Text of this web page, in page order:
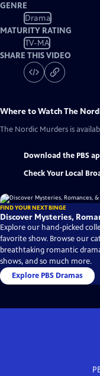
GENRE
Drama
MATURITY RATING
TV-MA
SHARE THIS VIDEO
Where to WatchThe
The Nordic Murders is
Download the PBS
Check Your Local
FIND YOUR NEXT BINGE
Discover Mysteries,
Explore our hand-picked
favorite show. Browse our
breathtaking romantic
shows, and so much more.
Explore PBS Dramas